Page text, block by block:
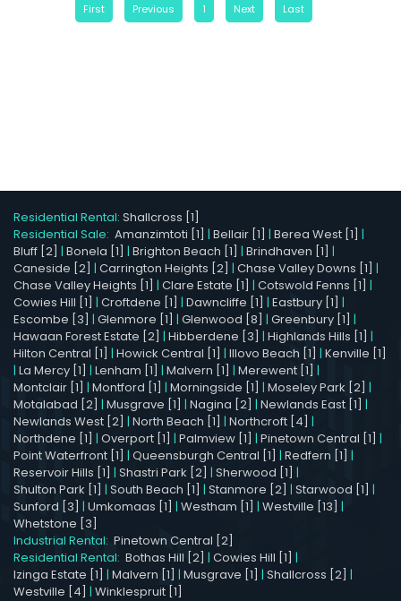
First Previous 1 Next Last
Residential Rental: Shallcross [1]
Residential Sale: Amanzimtoti [1] | Bellair [1] | Berea West [1] |
Bluff [2] | Bonela [1] | Brighton Beach [1] | Brindhaven [1] |
Caneside [2] | Carrington Heights [2] | Chase Valley Downs [1] |
Chase Valley Heights [1] | Clare Estate [1] | Cotswold Fenns [1] |
Cowies Hill [1] | Croftdene [1] | Dawncliffe [1] | Eastbury [1] |
Escombe [3] | Glenmore [1] | Glenwood [8] | Greenbury [1] |
Hawaan Forest Estate [2] | Hibberdene [3] | Highlands Hills [1] |
Hilton Central [1] | Howick Central [1] | Illovo Beach [1] | Kenville [1]
| La Mercy [1] | Lenham [1] | Malvern [1] | Merewent [1] |
Montclair [1] | Montford [1] | Morningside [1] | Moseley Park [2] |
Motalabad [2] | Musgrave [1] | Nagina [2] | Newlands East [1] |
Newlands West [2] | North Beach [1] | Northcroft [4] |
Northdene [1] | Overport [1] | Palmview [1] | Pinetown Central [1] |
Point Waterfront [1] | Queensburgh Central [1] | Redfern [1] |
Reservoir Hills [1] | Shastri Park [2] | Sherwood [1] |
Shulton Park [1] | South Beach [1] | Stanmore [2] | Starwood [1] |
Sunford [3] | Umkomaas [1] | Westham [1] | Westville [13] |
Whetstone [3]
Industrial Rental: Pinetown Central [2]
Residential Rental: Bothas Hill [2] | Cowies Hill [1] |
Izinga Estate [1] | Malvern [1] | Musgrave [1] | Shallcross [2] |
Westville [4] | Winklespruit [1]